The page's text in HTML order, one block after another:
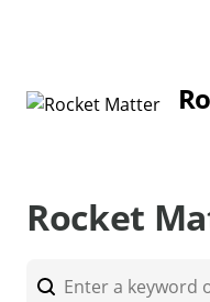
Rocket